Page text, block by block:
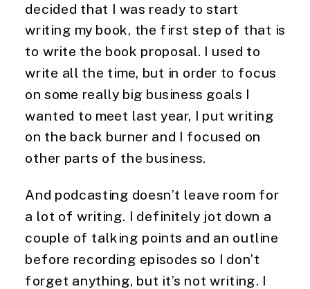
decided that I was ready to start
writing my book, the first step of that is
to write the book proposal. I used to
write all the time, but in order to focus
on some really big business goals I
wanted to meet last year, I put writing
on the back burner and I focused on
other parts of the business.
And podcasting doesn’t leave room for
a lot of writing. I definitely jot down a
couple of talking points and an outline
before recording episodes so I don’t
forget anything, but it’s not writing. I